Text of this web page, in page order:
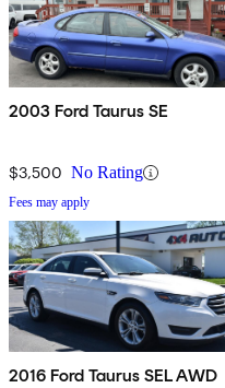
2003 Ford Taurus SE
$3,500 No Rating
Fees may apply
2016 Ford Taurus SEL AWD